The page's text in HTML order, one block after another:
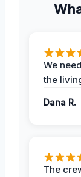
We
the
Dana R.
The